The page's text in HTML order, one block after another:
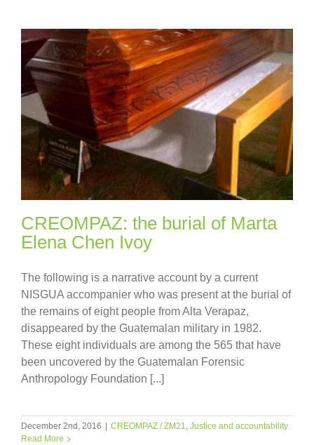
CREOMPAZ: the burial of Marta
Elena Chen Ivoy
The following is a narrative account by a current
NISGUA accompanier who was present at the burial of
the remains of eight people from Alta Verapaz,
disappeared by the Guatemalan military in 1982.
These eight individuals are among the 565 that have
been uncovered by the Guatemalan Forensic
Anthropology Foundation [...]
December 2nd, 2016 CREOMPAZ / ZM21, Justice and accountability
Read More